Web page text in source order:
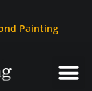
Painting